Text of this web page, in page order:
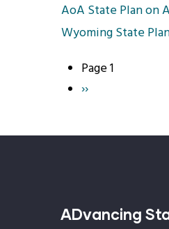
AoA State Plan on
Wyoming State
Pagination
Page 1
Next
››
ADvancing